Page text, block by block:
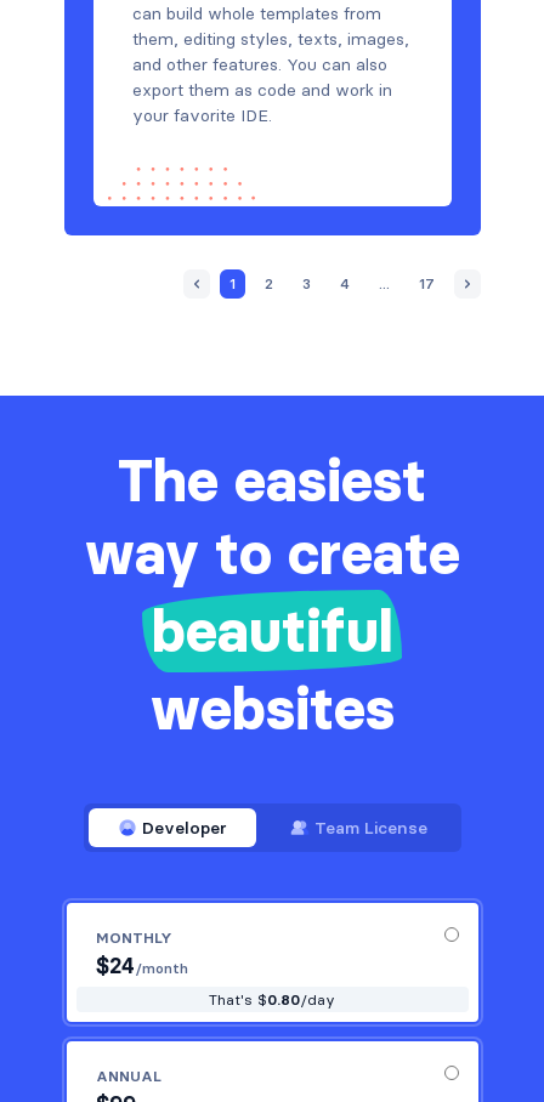
can build whole templates from
them, editing styles, texts, images,
and other features. You can also
export them as code and work in
your favorite IDE.
1 2 3 4 17
The easiest
way to create
beautiful
websites
Developer Team License
MONTHLY
$24 /month
That's $0.80/day
ANNUAL